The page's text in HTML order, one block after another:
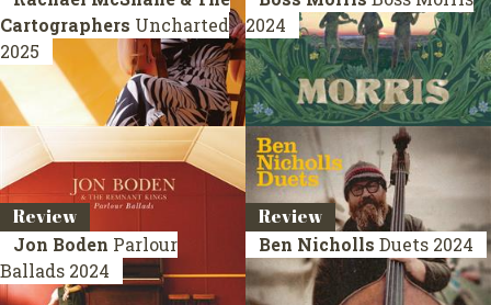
Cartographers Uncharted
2025
2024
Review
Jon Boden Parlour
Ballads 2024
Review
Ben Nicholls Duets 2024